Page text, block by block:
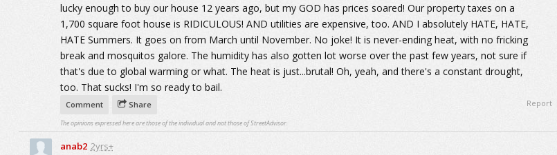
lucky enough to buy our house 12 years ago, but my GOD has prices soared! Our property taxes on a
1,700 square foot house is RIDICULOUS! AND utilities are expensive, too. AND I absolutely HATE, HATE,
HATE Summers. It goes on from March until November. No joke! It is never-ending heat, with no fricking
break and mosquitos galore. The humidity has also gotten lot worse over the past few years, not sure if
that's due to global warming or what. The heat is just...brutal! Oh, yeah, and there's a constant drought,
too. That sucks! I'm so ready to bail.
Comment Share Report
The opinions expressed here are those of the individual and not those of StreetAdvisor.
anab2 2yrs+